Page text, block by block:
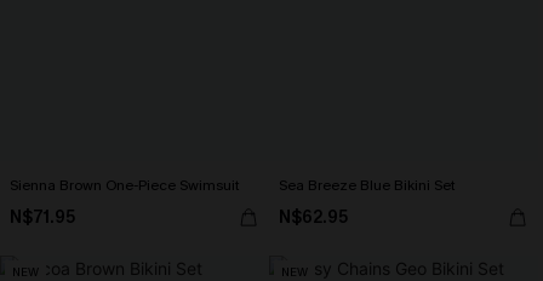
Sienna Brown One-Piece Swimsuit
N$71.95
Sea Breeze Blue Bikini Set
N$62.95
NEW NEW